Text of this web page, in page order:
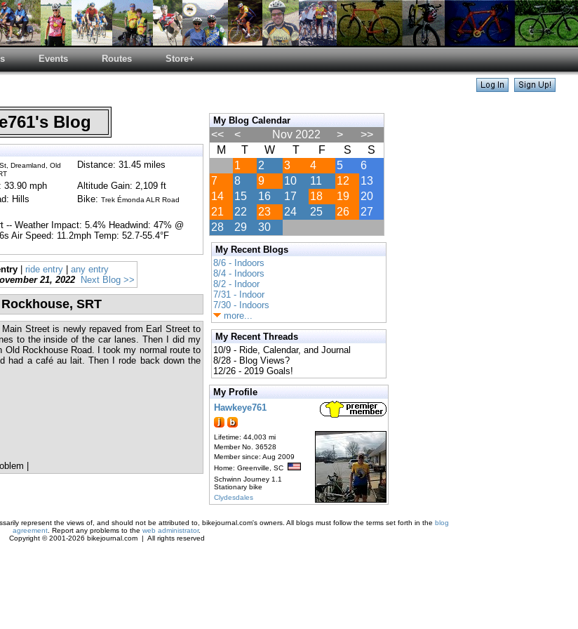
Events Routes Store+
Blog
Dreamland, Old
Distance: 31.45 miles
33.90 mph
Altitude Gain: 2,109 ft
Hills Bike: Trek Émonda ALR Road
-- Weather Impact: 5.4% Headwind: 47% @
Air Speed: 11.2mph Temp: 52.7-55.4°F
ride entry
any entry
21, 2022 Next Blog >>
SRT
Street is newly repaved from Earl Street to
to the inside of the car lanes. Then I did my
Old Rockhouse Road. I took my normal route to
had a café au lait. Then I rode back down the
My Blog Calendar
<< < Nov 2022 >
>>
M
T W T F S
S
1
2 3 4 5
6
7
8 9 10 11 12
13
14
15 16 17 18 19
20
21
22 23 24 25 26
27
28
29 30
My Recent Blogs
8/6 - Indoors
8/4 - Indoors
8/2 - Indoor
7/31 - Indoor
7/30 - Indoors
more...
My Recent Threads
10/9 - Ride, Calendar, and Journal
8/28 - Blog Views?
12/26 - 2019 Goals!
My Profile
Hawkeye761
Lifetime: 44,003 mi
Member No. 36528
Member since: Aug 2009
Home: Greenville, SC
Schwinn Journey 1.1
Stationary bike
Clydesdales
represent the views of, and should not be attributed to, bikejournal.com's owners. All blogs must follow the terms set forth in the blog
agreement . Report any problems to the web administrator.
Copyright © 2001-2026 bikejournal.com | All rights reserved